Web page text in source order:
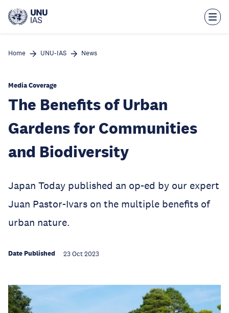
main
Home UNU-IAS News
Media Coverage
The Benefits of Urban
Gardens for Communities
and Biodiversity
Japan Today published an op-ed by our expert
Juan Pastor-Ivars on the multiple benefits of
urban nature.
Date Published 23 Oct 2023